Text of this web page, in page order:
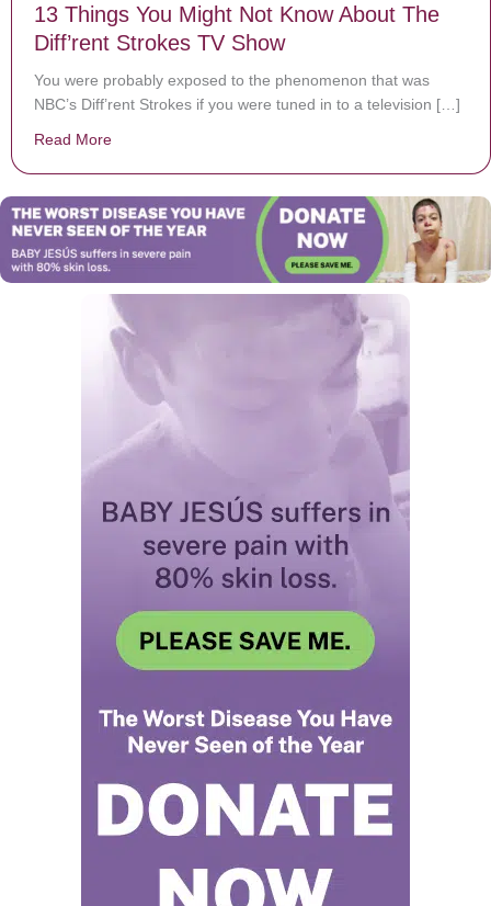
13 Things You Might Not Know About The
Diff’rent Strokes TV Show
You were probably exposed to the phenomenon that was
NBC’s Diff’rent Strokes if you were tuned in to a television […]
Read More